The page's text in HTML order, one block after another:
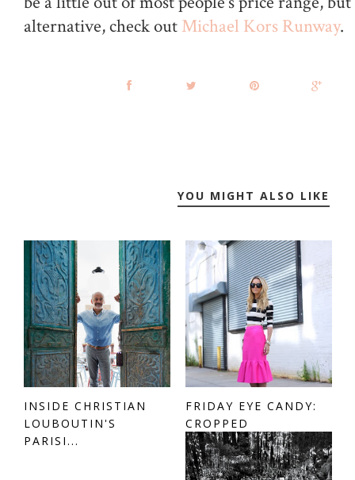
alternative, check out Michael Kors Runway.
YOU MIGHT ALSO LIKE
INSIDE CHRISTIAN
LOUBOUTIN'S
PARISI...
FRIDAY EYE CANDY:
CROPPED